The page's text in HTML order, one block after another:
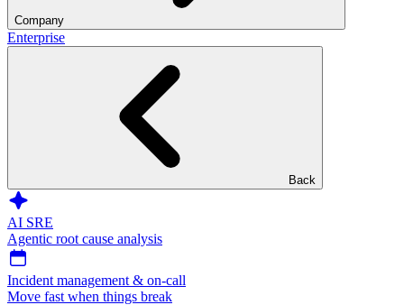
Company
Enterprise
Back
AI SRE
Agentic root cause analysis
Incident management & on-call
Move fast when things break